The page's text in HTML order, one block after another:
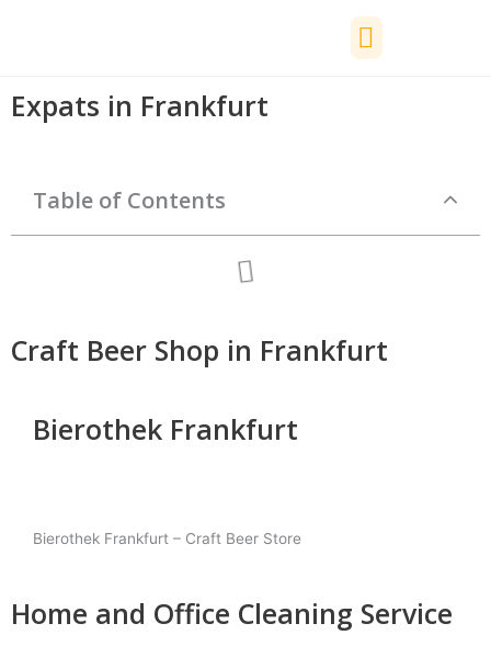
Expats in Frankfurt
Table of Contents
Craft Beer Shop in Frankfurt
Bierothek Frankfurt
Bierothek Frankfurt – Craft Beer Store
Home and Office Cleaning Service